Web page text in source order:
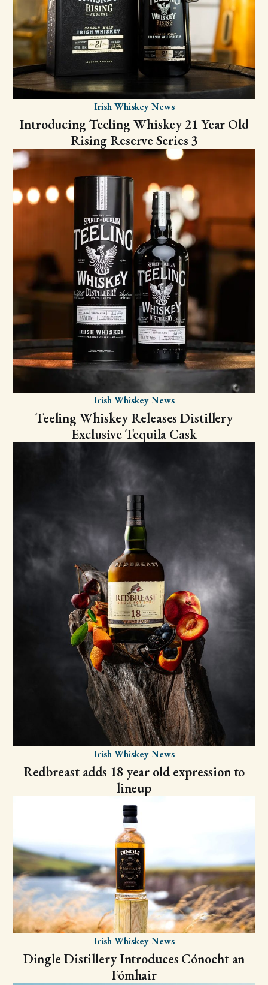
Irish Whiskey News
Introducing Teeling Whiskey 21 Year Old
Rising Reserve Series 3
Irish Whiskey News
Teeling Whiskey Releases Distillery
Exclusive Tequila Cask
Irish Whiskey News
Redbreast adds 18 year old expression to
lineup
Irish Whiskey News
Dingle Distillery Introduces Cónocht an
Fómhair